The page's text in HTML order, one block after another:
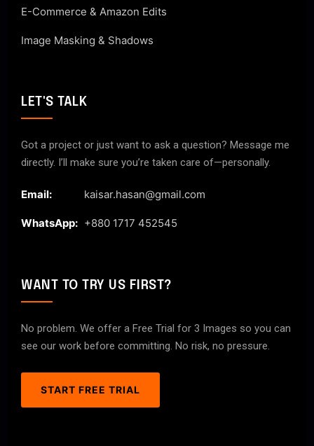
E-Commerce & Amazon Edits
Image Masking & Shadows
LET'S TALK
Got a project or just want to ask a question? Message me
directly. I’ll make sure you’re taken care of—personally.
Email: kaisar.hasan@gmail.com
WhatsApp: +880 1717 452545
WANT TO TRY US FIRST?
No problem. We offer a Free Trial for 3 Images so you can
see our work before committing. No risk, no pressure.
START FREE TRIAL